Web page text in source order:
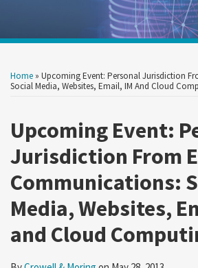
Home » Upcoming Event: Personal Jurisdiction
Social Media, Websites, Email, IM And Cloud
Upcoming Event:
Jurisdiction From
Communications:
Media, Websites,
and Cloud
this
post
this
post
this
post
this
post
LinkedIn
more
about
Moring
Show/Hide